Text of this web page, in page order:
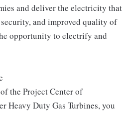
and deliver the electricity that
and improved quality of
opportunity to electrify and
the Project Center of
Heavy Duty Gas Turbines, you